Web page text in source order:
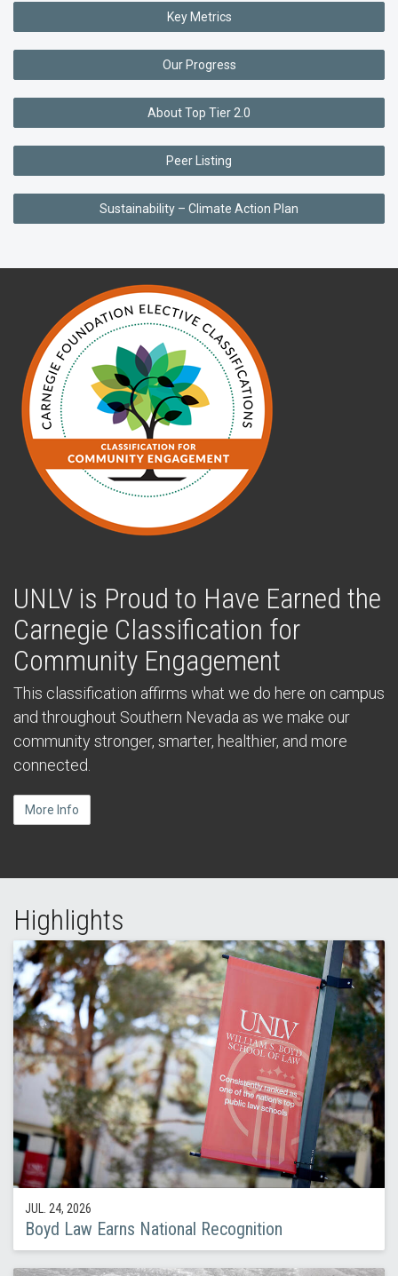
Key Metrics
Our Progress
About Top Tier 2.0
Peer Listing
Sustainability – Climate Action Plan
UNLV is Proud to Have Earned the
Carnegie Classification for
Community Engagement
This classification affirms what we do here on campus
and throughout Southern Nevada as we make our
community stronger, smarter, healthier, and more
connected.
More Info
Highlights
JUL. 24, 2026
Boyd Law Earns National Recognition